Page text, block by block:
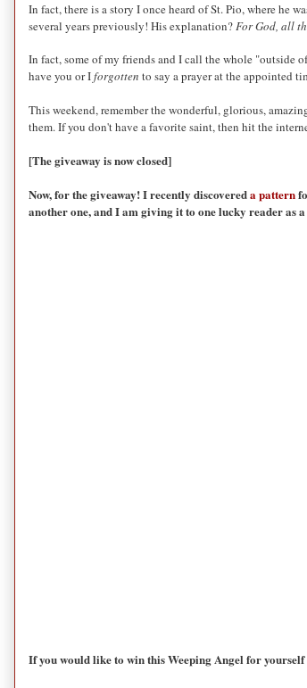
In fact, there is a story I once heard of St. Pio, where he
several years previously! His explanation?For God, all
In fact, some of my friends and I call the whole "outside
have you or Iforgotten to say a prayer at the appointed
This weekend, remember the wonderful, glorious,
them. If you don't have a favorite saint, then hit the
[The giveaway is now closed]
Now, for the giveaway! I recently discovereda pattern
another one, and I am giving it to one lucky reader
If you would like to win this Weeping Angel for